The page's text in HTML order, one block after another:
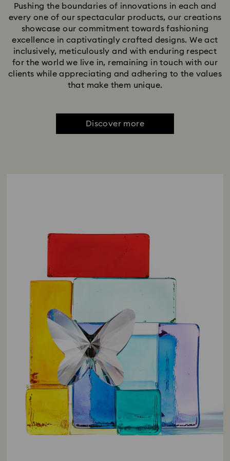
Pushing the boundaries of innovations in each and
every one of our spectacular products, our creations
showcase our commitment towards fashioning
excellence in captivatingly crafted designs. We act
inclusively, meticulously and with enduring respect
for the world we live in, remaining in touch with our
clients while appreciating and adhering to the values
that make them unique.
Discover more